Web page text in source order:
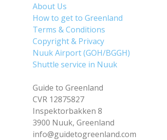
About Us
How to get to Greenland
Terms & Conditions
Copyright & Privacy
Nuuk Airport (GOH/BGGH)
Shuttle service in Nuuk
Guide to Greenland
CVR 12875827
Inspektorbakken 8
3900 Nuuk, Greenland
info@guidetogreenland.com